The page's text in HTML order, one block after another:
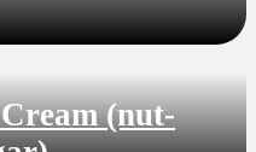
(nut-